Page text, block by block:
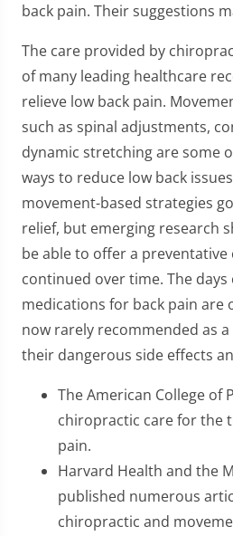
back pain. Their suggestions
The care provided by
of many leading healthcare
relieve low back pain.
such as spinal adjustments,
dynamic stretching are some
ways to reduce low back
movement-based strategies
relief, but emerging research
be able to offer a preventative
continued over time. The
medications for back pain are
now rarely recommended as
their dangerous side effects
The American College of
chiropractic care for the
pain.
Harvard Health and the
published numerous
chiropractic and